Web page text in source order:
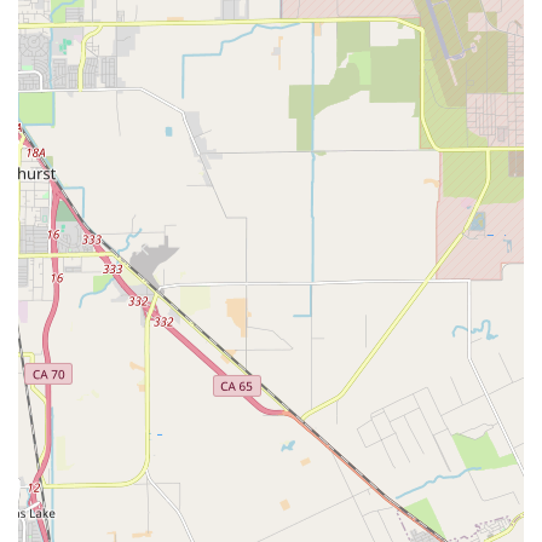
Affordable Pricing:Known for offering reasonable prices
compared to other shops in the area, providing excellent
value for high-quality service.
Features / Highlights
Expert Mechanics:
highly skilled and knowledgeable, capable of diagnosing
issues quickly and performing repairs with precision.
Customers consistently praise their expertise and
effectiveness.
Exceptional Customer Service:
Reviewers highlight a
positive, friendly, and helpful demeanor from the staff,
which significantly enhances the customer experience,
even turning a "sour" day around.
Quick Turnaround Times:Repairs are often completed
very rapidly, sometimes within "twenty minutes" or by the
end of the day, minimizing disruption for cyclists. This
efficiency is a major highlight for busy individuals.
Reasonable and Transparent Pricing: Customers